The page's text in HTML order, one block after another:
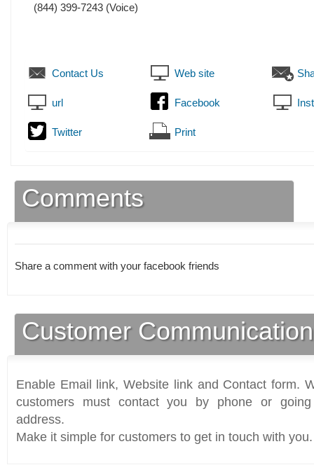
(844) 399-7243 (Voice)
Contact Us Web site
url Facebook
Twitter Print
Comments
Share a comment with your facebook friends
Customer
Enable Email link, Website link and Contact form.
customers must contact you by phone or
address.
Make it simple for customers to get in touch with you.